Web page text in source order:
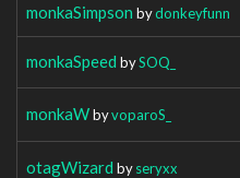
monkaSimpson bydonkeyfunn
monkaSpeed bySOQ_
monkaWbyvoparoS_
otagWizard byseryxx